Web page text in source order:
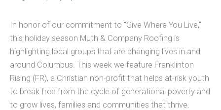
In honor of our commitment to “Give Where You Live,”
this holiday season Muth & Company Roofing is
highlighting local groups that are changing lives in and
around Columbus. This week we feature Franklinton
Rising (FR), a Christian non-profit that helps at-risk youth
to break free from the cycle of generational poverty and
to grow lives, families and communities that thrive.